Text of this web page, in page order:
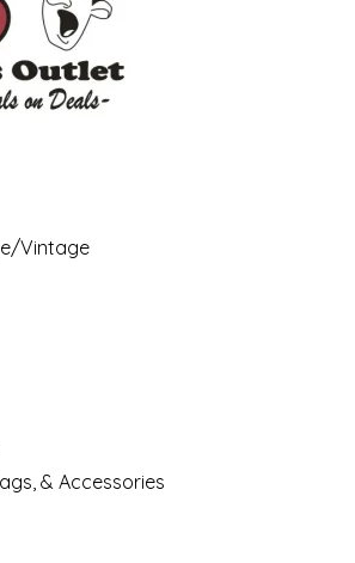
Vintage
& Accessories